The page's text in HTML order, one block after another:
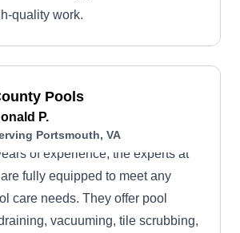
quality work.
Pools
P.
Portsmouth, VA
of experience, the experts at
fully equipped to meet any
care needs. They offer pool
vacuuming, tile scrubbing,